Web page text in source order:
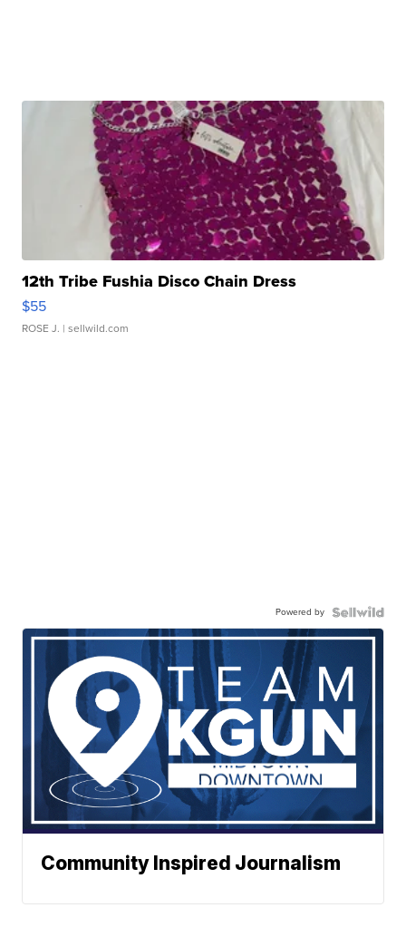
12th Tribe Fushia Disco Chain Dress
$55
ROSE J. | sellwild.com
Powered by
Community Inspired Journalism